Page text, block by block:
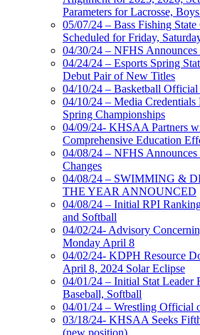
Parameters for Lacrosse,
05/07/24 – Bass Fishing
Scheduled for Friday,
04/30/24 – NFHS
04/24/24 – Esports Spring
Debut Pair of New Titles
04/10/24 – Basketball Official
04/10/24 – Media
Spring Championships
04/09/24- KHSAA Partners
Comprehensive Education
04/08/24 – NFHS
Changes
04/08/24 – SWIMMING &
THE YEAR ANNOUNCED
04/08/24 – Initial RPI
and Softball
04/02/24- Advisory
Monday April 8
04/02/24- KDPH Resource
April 8, 2024 Solar Eclipse
04/01/24 – Initial Stat Leader
Baseball, Softball
04/01/24 – Wrestling Official
03/18/24- KHSAA Seeks